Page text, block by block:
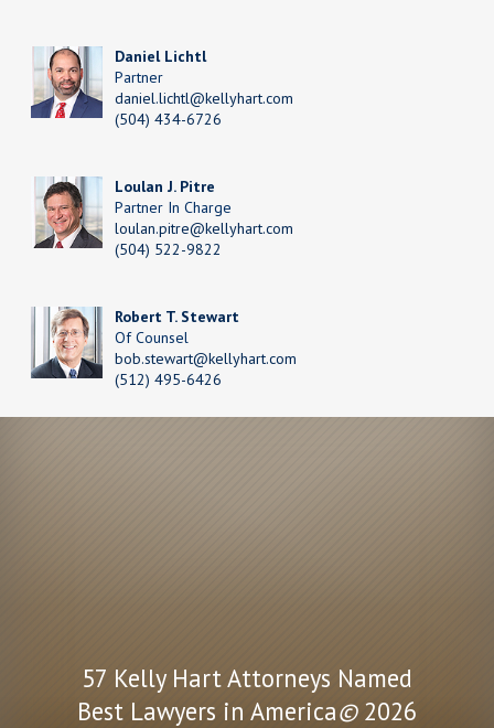
Daniel Lichtl
Partner
daniel.lichtl@kellyhart.com
(504) 434-6726
Loulan J. Pitre
Partner In Charge
loulan.pitre@kellyhart.com
(504) 522-9822
Robert T. Stewart
Of Counsel
bob.stewart@kellyhart.com
(512) 495-6426
57 Kelly Hart Attorneys Named
Best Lawyers in America©2026